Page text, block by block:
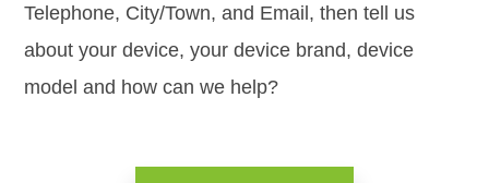
Telephone, City/Town, and Email, then tell us
about your device, your device brand, device
model and how can we help?